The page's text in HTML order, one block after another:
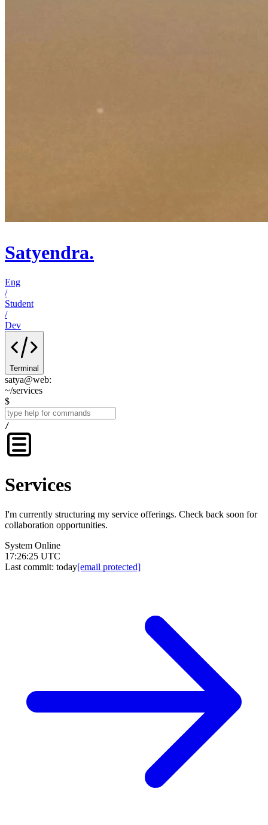
Satyendra.
Eng
/
Student
/
Dev
Terminal
satya@web:
~/services
$
/
Services
I'm currently structuring my service offerings. Check back soon for
collaboration opportunities.
System Online
17:26:25 UTC
Last commit: today[email protected]